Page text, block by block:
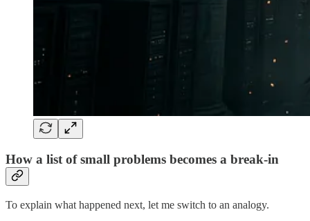
How a list of small problems becomes a break-in
To explain what happened next, let me switch to an analogy.